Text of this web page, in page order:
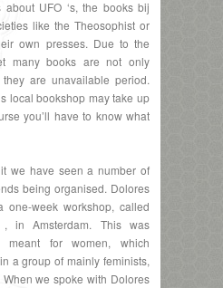
UFO ‘s, the books bij
like the Theosophist or
own presses. Due to the
many books are not only
are unavailable period.
local bookshop may take up
you’ll have to know what
we have seen a number of
being organised. Dolores
one-week workshop, called
, in Amsterdam. This was
meant for women, which
a group of mainly feminists,
we spoke with Dolores